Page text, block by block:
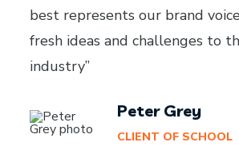
best represents our brand
fresh ideas and challenges to
industry”
Peter Grey
CLIENT OF SCHOOL